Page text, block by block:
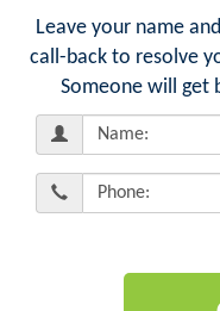
Leave your name
call-back to resolve
Someone will get